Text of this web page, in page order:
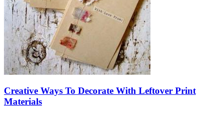
Creative Ways To Decorate With Leftover Print
Materials